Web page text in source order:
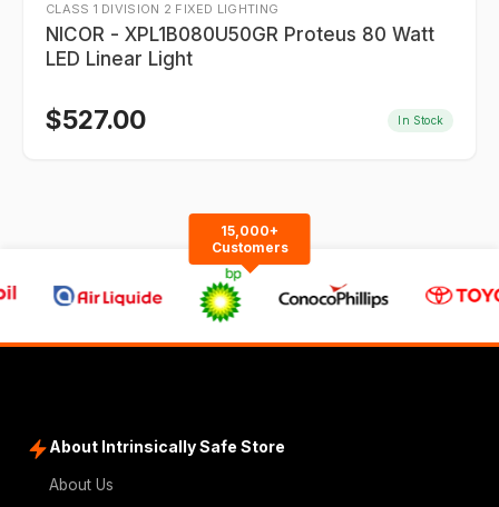
CLASS 1 DIVISION 2 FIXED LIGHTING
NICOR - XPL1B080U50GR Proteus 80 Watt
LED Linear Light
$527.00 In Stock
15,000+
Customers
About Intrinsically Safe Store
About Us